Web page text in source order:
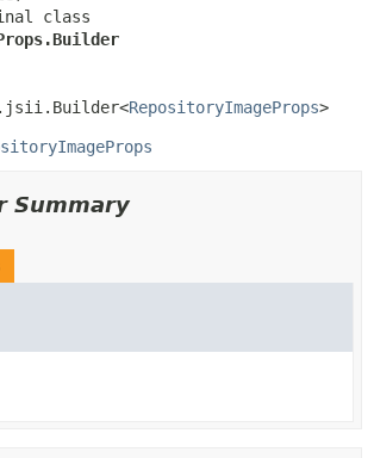
RepositoryImageProps>
Summary